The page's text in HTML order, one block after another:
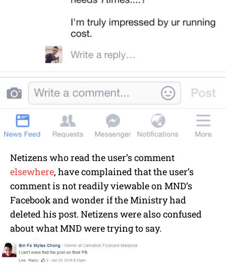
Netizens who read the user’s comment
elsewhere, have complained that the user’s
comment is not readily viewable on MND’s
Facebook and wonder if the Ministry had
deleted his post. Netizens were also confused
about what MND were trying to say.